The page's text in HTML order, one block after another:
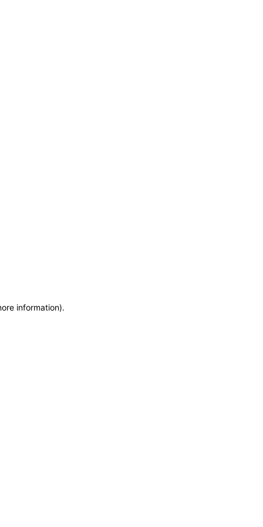
information).